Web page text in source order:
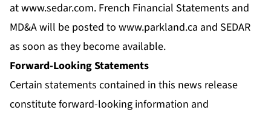
atwww.sedar.com. French Financial Statements and
MD&A will be posted to www.parkland.ca and SEDAR
as soon as they become available.
Forward-Looking Statements
Certain statements contained in this news release
constitute forward-looking information and